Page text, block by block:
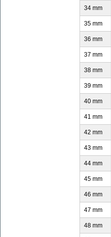
34 mm
35 mm
36 mm
37 mm
38 mm
39 mm
40 mm
41 mm
42 mm
43 mm
44 mm
45 mm
46 mm
47 mm
48 mm